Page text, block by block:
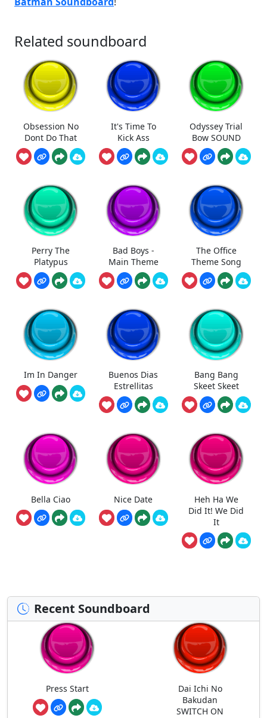
Related soundboard
Obsession No
Dont Do That
It's Time To
Kick Ass
Odyssey Trial
Bow SOUND
Perry The
Platypus
Bad Boys -
Main Theme
The Office
Theme Song
Im In Danger
Buenos Dias
Estrellitas
Bang Bang
Skeet Skeet
Bella Ciao Nice Date
Heh Ha We
Did It! We Did
It
Recent Soundboard
Press Start
Dai Ichi No
Bakudan
SWITCH ON